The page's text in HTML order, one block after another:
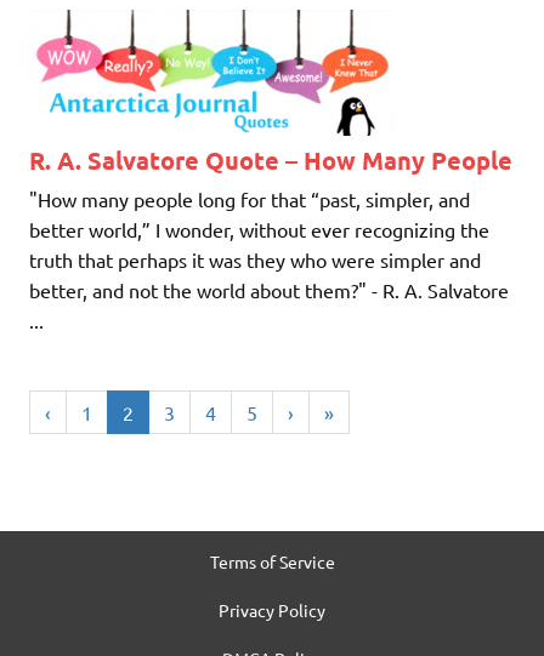
R. A. Salvatore Quote – How Many People
"How many people long for that “past, simpler, and
better world,” I wonder, without ever recognizing the
truth that perhaps it was they who were simpler and
better, and not the world about them?" - R. A. Salvatore
‹ 1 2 3 4 5 › »
Terms of Service
Privacy Policy